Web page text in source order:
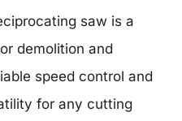
saw is a
demolition and
speed control and
for any cutting